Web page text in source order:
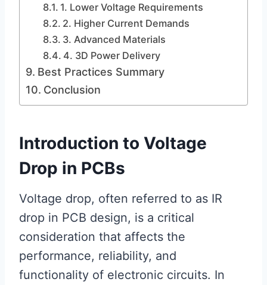
1. Lower Voltage Requirements
2. Higher Current Demands
3. Advanced Materials
4. 3D Power Delivery
Best Practices Summary
Conclusion
Introduction to Voltage
Drop in PCBs
Voltage drop, often referred to as IR
drop in PCB design, is a critical
consideration that affects the
performance, reliability, and
functionality of electronic circuits. In